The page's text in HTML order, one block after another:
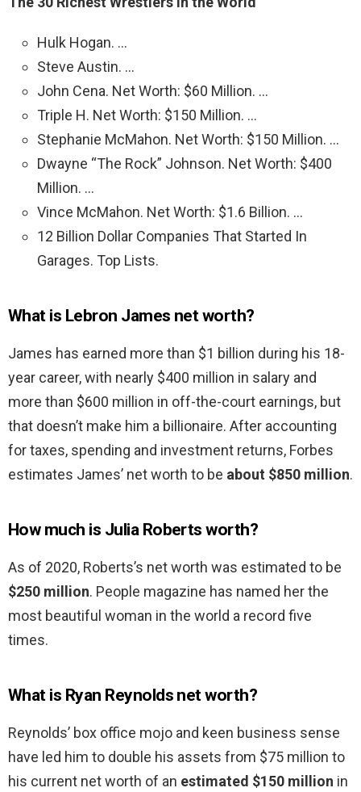
Hulk Hogan. …
Steve Austin. …
John Cena. Net Worth: $60 Million. …
Triple H. Net Worth: $150 Million. …
Stephanie McMahon. Net Worth: $150 Million. …
Dwayne “The Rock” Johnson. Net Worth: $400
Million. …
Vince McMahon. Net Worth: $1.6 Billion. …
12 Billion Dollar Companies That Started In
Garages. Top Lists.
What is Lebron James net worth?
James has earned more than $1 billion during his 18-
year career, with nearly $400 million in salary and
more than $600 million in off-the-court earnings, but
that doesn’t make him a billionaire. After accounting
for taxes, spending and investment returns, Forbes
estimates James’ net worth to be about $850 million.
How much is Julia Roberts worth?
As of 2020, Roberts’s net worth was estimated to be
$250 million. People magazine has named her the
most beautiful woman in the world a record five
times.
What is Ryan Reynolds net worth?
Reynolds’ box office mojo and keen business sense
have led him to double his assets from $75 million to
his current net worth of an estimated $150 million in